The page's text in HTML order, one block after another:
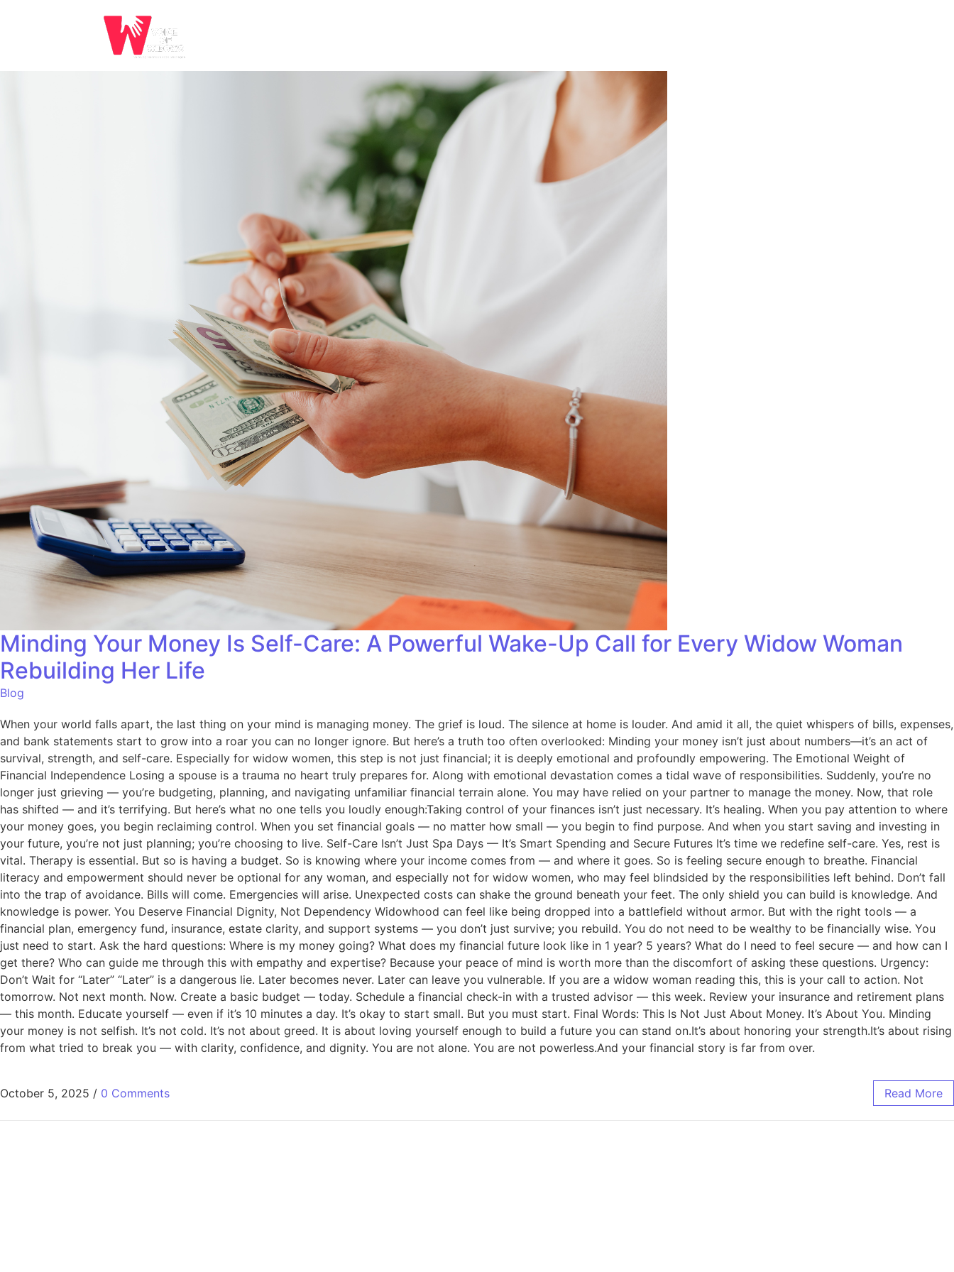
Minding Your Money Is Self-Care: A Powerful Wake-Up Call for Every Widow Woman
Rebuilding Her Life
Blog
When your world falls apart, the last thing on your mind is managing money. The grief is loud. The silence at home is louder. And amid it all, the quiet whispers of bills, expenses,
and bank statements start to grow into a roar you can no longer ignore. But here’s a truth too often overlooked: Minding your money isn’t just about numbers—it’s an act of
survival, strength, and self-care. Especially for widow women, this step is not just financial; it is deeply emotional and profoundly empowering. The Emotional Weight of
Financial Independence Losing a spouse is a trauma no heart truly prepares for. Along with emotional devastation comes a tidal wave of responsibilities. Suddenly, you’re no
longer just grieving — you’re budgeting, planning, and navigating unfamiliar financial terrain alone. You may have relied on your partner to manage the money. Now, that role
has shifted — and it’s terrifying. But here’s what no one tells you loudly enough:Taking control of your finances isn’t just necessary. It’s healing. When you pay attention to where
your money goes, you begin reclaiming control. When you set financial goals — no matter how small — you begin to find purpose. And when you start saving and investing in
your future, you’re not just planning; you’re choosing to live. Self-Care Isn’t Just Spa Days — It’s Smart Spending and Secure Futures It’s time we redefine self-care. Yes, rest is
vital. Therapy is essential. But so is having a budget. So is knowing where your income comes from — and where it goes. So is feeling secure enough to breathe. Financial
literacy and empowerment should never be optional for any woman, and especially not for widow women, who may feel blindsided by the responsibilities left behind. Don’t fall
into the trap of avoidance. Bills will come. Emergencies will arise. Unexpected costs can shake the ground beneath your feet. The only shield you can build is knowledge. And
knowledge is power. You Deserve Financial Dignity, Not Dependency Widowhood can feel like being dropped into a battlefield without armor. But with the right tools — a
financial plan, emergency fund, insurance, estate clarity, and support systems — you don’t just survive; you rebuild. You do not need to be wealthy to be financially wise. You
just need to start. Ask the hard questions: Where is my money going? What does my financial future look like in 1 year? 5 years? What do I need to feel secure — and how can I
get there? Who can guide me through this with empathy and expertise? Because your peace of mind is worth more than the discomfort of asking these questions. Urgency:
Don’t Wait for “Later” “Later” is a dangerous lie. Later becomes never. Later can leave you vulnerable. If you are a widow woman reading this, this is your call to action. Not
tomorrow. Not next month. Now. Create a basic budget — today. Schedule a financial check-in with a trusted advisor — this week. Review your insurance and retirement plans
— this month. Educate yourself — even if it’s 10 minutes a day. It’s okay to start small. But you must start. Final Words: This Is Not Just About Money. It’s About You. Minding
your money is not selfish. It’s not cold. It’s not about greed. It is about loving yourself enough to build a future you can stand on.It’s about honoring your strength.It’s about rising
from what tried to break you — with clarity, confidence, and dignity. You are not alone. You are not powerless.And your financial story is far from over.
October 5, 2025 / 0 Comments Read More